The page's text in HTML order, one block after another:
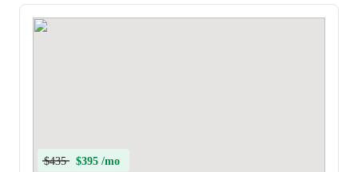
$435 $395 /mo